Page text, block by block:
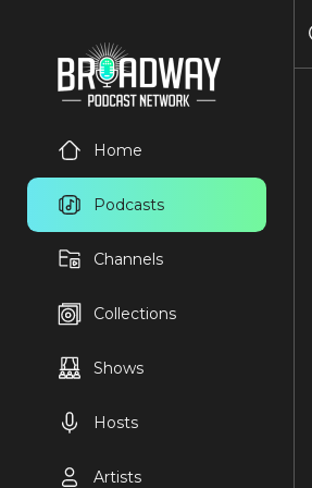
Home
Podcasts
Channels
Collections
Shows
Hosts
Artists